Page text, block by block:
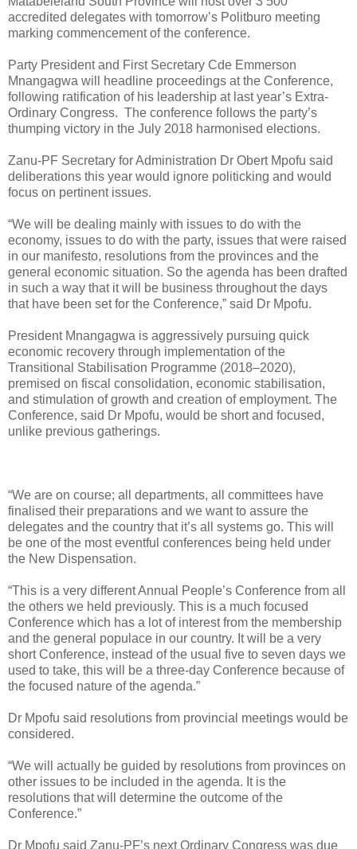
accredited delegates with tomorrow’s Politburo meeting
marking commencement of the conference.
Party President and First Secretary Cde Emmerson
Mnangagwa will headline proceedings at the Conference,
following ratification of his leadership at last year’s Extra-
Ordinary Congress. The conference follows the party’s
thumping victory in the July 2018 harmonised elections.
Zanu-PF Secretary for Administration Dr Obert Mpofu said
deliberations this year would ignore politicking and would
focus on pertinent issues.
“We will be dealing mainly with issues to do with the
economy, issues to do with the party, issues that were raised
in our manifesto, resolutions from the provinces and the
general economic situation. So the agenda has been drafted
in such a way that it will be business throughout the days
that have been set for the Conference,” said Dr Mpofu.
President Mnangagwa is aggressively pursuing quick
economic recovery through implementation of the
Transitional Stabilisation Programme (2018–2020),
premised on fiscal consolidation, economic stabilisation,
and stimulation of growth and creation of employment. The
Conference, said Dr Mpofu, would be short and focused,
unlike previous gatherings.
“We are on course; all departments, all committees have
finalised their preparations and we want to assure the
delegates and the country that it’s all systems go. This will
be one of the most eventful conferences being held under
the New Dispensation.
“This is a very different Annual People’s Conference from all
the others we held previously. This is a much focused
Conference which has a lot of interest from the membership
and the general populace in our country. It will be a very
short Conference, instead of the usual five to seven days we
used to take, this will be a three-day Conference because of
the focused nature of the agenda.”
Dr Mpofu said resolutions from provincial meetings would be
considered.
“We will actually be guided by resolutions from provinces on
other issues to be included in the agenda. It is the
resolutions that will determine the outcome of the
Conference.”
Dr Mpofu said Zanu-PF’s next Ordinary Congress was due